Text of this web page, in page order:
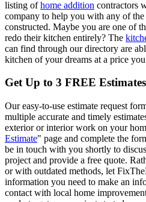
listing ofhome addition contractors
company to help you with any of
constructed. Maybe you are one of
redo their kitchen entirely? The
can find through our directory are
kitchen of your dreams at a price
Get Up to 3 FREE
Our easy-to-use estimate request
multiple accurate and timely
exterior or interior work on your
Estimate" page and complete the
be in touch with you shortly to
project and provide a free quote.
or with outdated methods, let
information you need to make an
contact with local home